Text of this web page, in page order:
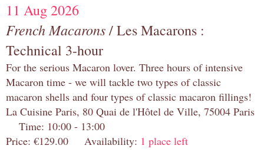
11 Aug 2026
French Macarons/ Les Macarons :
Technical 3-hour
For the serious Macaron lover. Three hours of intensive
Macaron time - we will tackle two types of classic
macaron shells and four types of classic macaron fillings!
La Cuisine Paris, 80 Quai de l'Hôtel de Ville, 75004 Paris
Time: 10:00 - 13:00
Price: €129.00 Availability: 1 place left